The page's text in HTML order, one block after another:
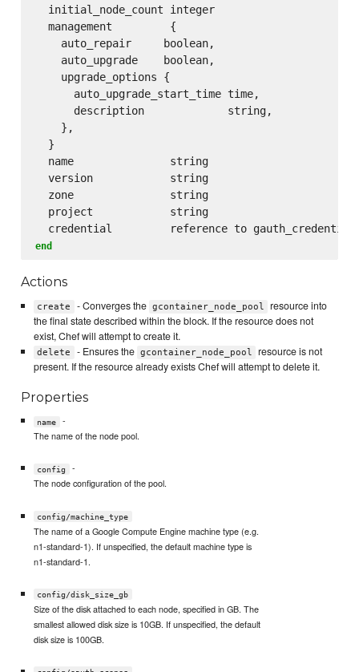
  initial_node_count integer
  management         {
    auto_repair     boolean,
    auto_upgrade    boolean,
    upgrade_options {
      auto_upgrade_start_time time,
      description             string,
    },
  }
  name               string
  version            string
  zone               string
  project            string
end
Actions
create - Converges the gcontainer_node_pool
resource into
the final state described within the block. If the resource does not
exist, Chef will attempt to create it.
delete - Ensures the gcontainer_node_pool
resource is not
present. If the resource already exists Chef will attempt to delete it.
Properties
name
-
The name of the node pool.
config
-
The node configuration of the pool.
config/machine_type
The name of a Google Compute Engine machine type (e.g.
n1-standard-1). If unspecified, the default machine type is
n1-standard-1.
config/disk_size_gb
Size of the disk attached to each node, specified in GB. The
smallest allowed disk size is 10GB. If unspecified, the default
disk size is 100GB.